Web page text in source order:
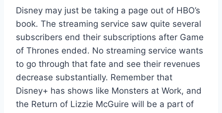
Disney may just be taking a page out of HBO’s
book. The streaming service saw quite several
subscribers end their subscriptions after Game
of Thrones ended. No streaming service wants
to go through that fate and see their revenues
decrease substantially. Remember that
Disney+ has shows like Monsters at Work, and
the Return of Lizzie McGuire will be a part of